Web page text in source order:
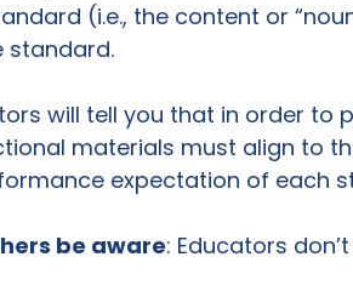
(i.e., the content or
standard.
will tell you that in order
materials must align to
expectation of each
be aware: Educators